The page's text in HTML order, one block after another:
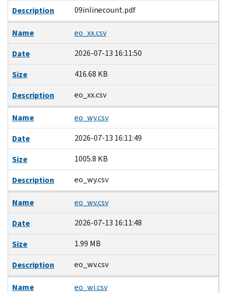
Description
09inlinecount.pdf
Name
eo_xx.csv
Date
2026-07-13 16:11:50
Size
416.68 KB
Description
eo_xx.csv
Name
eo_wy.csv
Date
2026-07-13 16:11:49
Size
1005.8 KB
Description
eo_wy.csv
Name
eo_wv.csv
Date
2026-07-13 16:11:48
Size
1.99 MB
Description
eo_wv.csv
Name
eo_wi.csv